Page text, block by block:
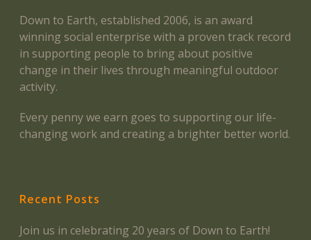
Down to Earth, established 2006, is an award
winning social enterprise with a proven track record
in supporting people to bring about positive
change in their lives through meaningful outdoor
activity.
Every penny we earn goes to supporting our life-
changing work and creating a brighter better world.
Recent Posts
Join us in celebrating 20 years of Down to Earth!